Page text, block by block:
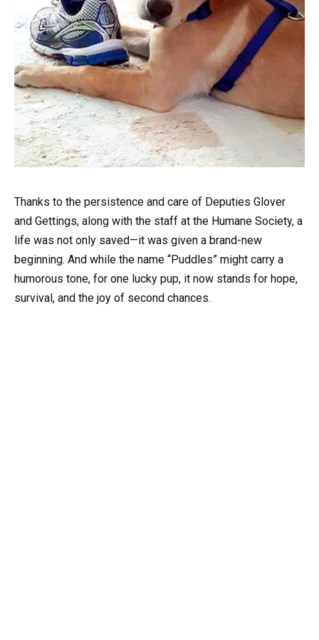
Thanks to the persistence and care of Deputies Glover
and Gettings, along with the staff at the Humane Society, a
life was not only saved—it was given a brand-new
beginning. And while the name “Puddles” might carry a
humorous tone, for one lucky pup, it now stands for hope,
survival, and the joy of second chances.